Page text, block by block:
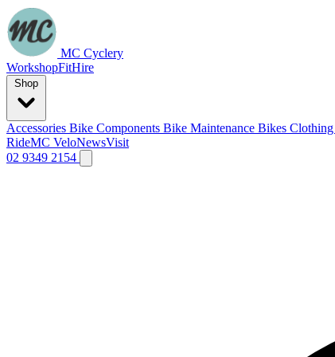
MC Cyclery
WorkshopFitHire
Accessories Bike Components Bike Maintenance Bikes Clothing
RideMC VeloNewsVisit
02 9349 2154